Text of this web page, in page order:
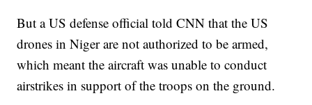
But a US defense official told CNN that the US
drones in Niger are not authorized to be armed,
which meant the aircraft was unable to conduct
airstrikes in support of the troops on the ground.